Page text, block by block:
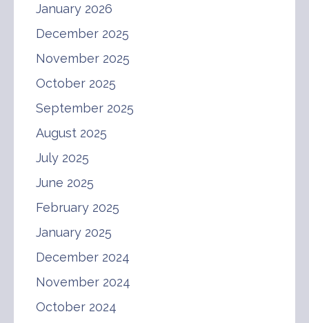
January 2026
December 2025
November 2025
October 2025
September 2025
August 2025
July 2025
June 2025
February 2025
January 2025
December 2024
November 2024
October 2024